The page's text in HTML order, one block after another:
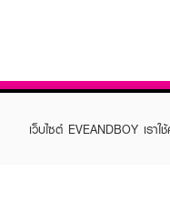
เว็บไซต์ EVEANDBOY เร